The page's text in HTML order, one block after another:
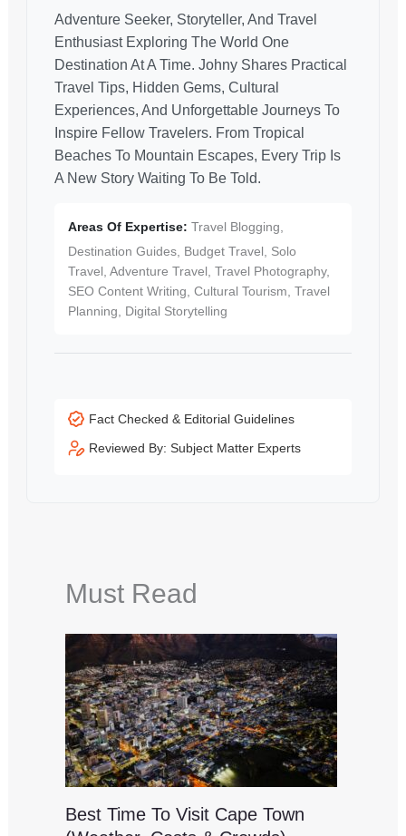
Adventure Seeker, Storyteller, And Travel
Enthusiast Exploring The World One
Destination At A Time. Johny Shares Practical
Travel Tips, Hidden Gems, Cultural
Experiences, And Unforgettable Journeys To
Inspire Fellow Travelers. From Tropical
Beaches To Mountain Escapes, Every Trip Is
A New Story Waiting To Be Told.
Areas Of Expertise: Travel Blogging,
Destination Guides, Budget Travel, Solo
Travel, Adventure Travel, Travel Photography,
SEO Content Writing, Cultural Tourism, Travel
Planning, Digital Storytelling
Fact Checked & Editorial Guidelines
Reviewed By: Subject Matter Experts
Must Read
Best Time To Visit Cape Town